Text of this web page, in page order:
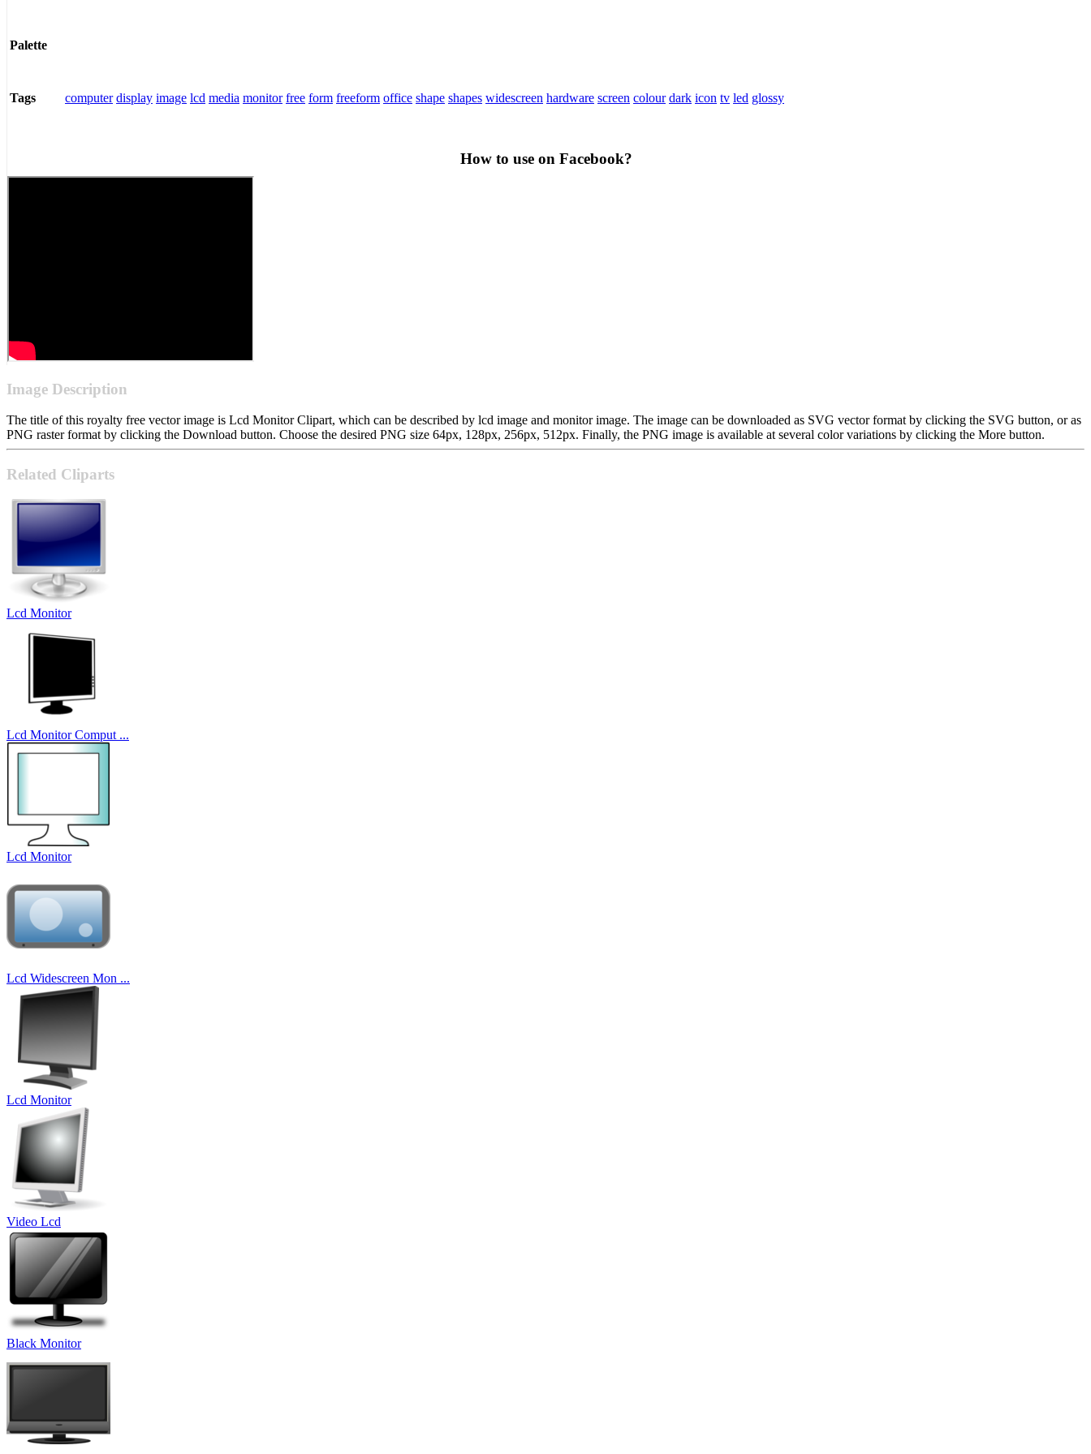
Palette
Tags computer display image lcd media monitor free form freeform office shape shapes widescreen hardware screen colour dark icon tv led glossy
How to use on Facebook?
Image Description
The title of this royalty free vector image is Lcd Monitor Clipart, which can be described by lcd image and monitor image. The image can be downloaded as SVG vector format by clicking the SVG button, or as
PNG raster format by clicking the Download button. Choose the desired PNG size 64px, 128px, 256px, 512px. Finally, the PNG image is available at several color variations by clicking the More button.
Related Cliparts
Lcd Monitor
Lcd Monitor Comput ...
Lcd Monitor
Lcd Widescreen Mon ...
Lcd Monitor
Video Lcd
Black Monitor